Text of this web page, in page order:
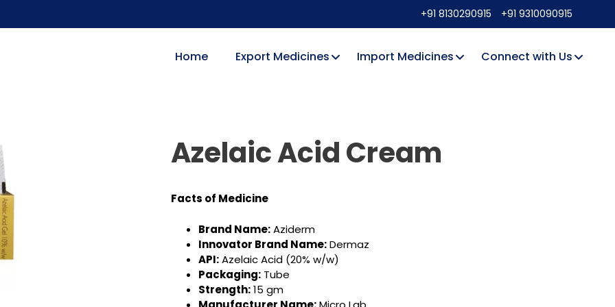
+91 8130290915 +91 9310090915
Home Export Medicines Import Medicines Connect with Us
Azelaic Acid Cream
Facts of Medicine
Brand Name:Aziderm
Innovator Brand Name:Dermaz
API:Azelaic Acid (20% w/w)
Packaging: Tube
Strength:15 gm